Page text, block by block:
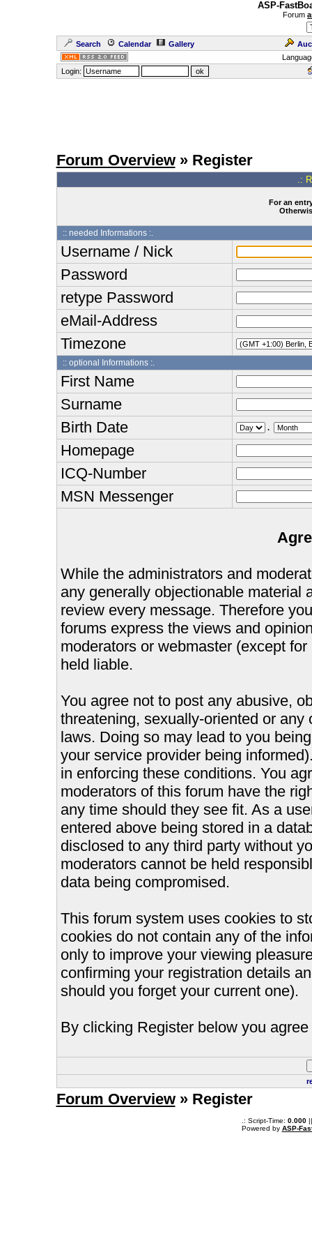
ASP-
Forum
Search Calendar Gallery
Login:
Forum Overview» Register
.:
For an
:: needed Informations :.
Username / Nick
Password
retype Password
eMail-Address
Timezone
:: optional Informations :.
First Name
Surname
Birth Date
.
Homepage
ICQ-Number
MSN Messenger
While the administrators and
any generally objectionable material
review every message. Therefore
forums express the views and
moderators or webmaster (except
held liable.
You agree not to post any abusive,
threatening, sexually-oriented or
laws. Doing so may lead to you
your service provider being
in enforcing these conditions. You
moderators of this forum have the
any time should they see fit. As a
entered above being stored in a
disclosed to any third party without
moderators cannot be held
data being compromised.
This forum system uses cookies to
cookies do not contain any of the
only to improve your viewing
confirming your registration details
should you forget your current one).
By clicking Register below you
Forum Overview» Register
.: Script-Time: 0.000||
Powered by ASP-